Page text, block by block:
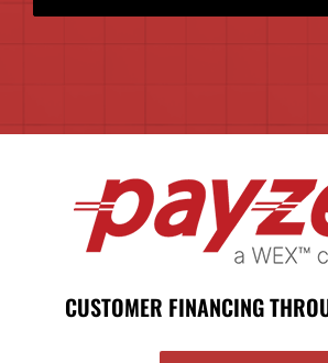
CUSTOMER FINANCING